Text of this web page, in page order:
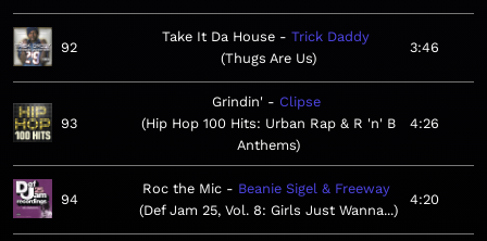
92
Take It Da House
Trick Daddy
Thugs Are Us
3:46
93
Grindin'
Clipse
Hip Hop 100 Hits: Urban Rap & R 'n' B
Anthems
4:26
94
Roc the Mic
Beanie Sigel & Freeway
Def Jam 25, Vol. 8: Girls Just Wanna...
4:20